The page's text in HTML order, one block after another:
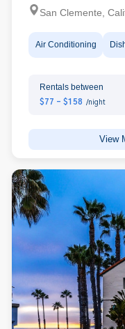
San Clemente,
Air Conditioning
Rentals between
$77 - $158 /night
View